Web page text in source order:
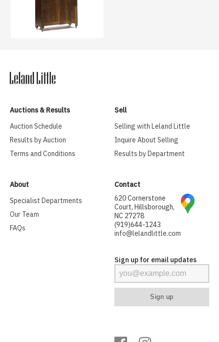
Auctions & Results
Auction Schedule
Results by Auction
Terms and Conditions
Sell
Selling with Leland Little
Inquire About Selling
Results by Department
About
Specialist Departments
Our Team
FAQs
Contact
620 Cornerstone
Court, Hillsborough,
NC 27278
(919)644-1243
info@lelandlittle.com
Sign up for email updates